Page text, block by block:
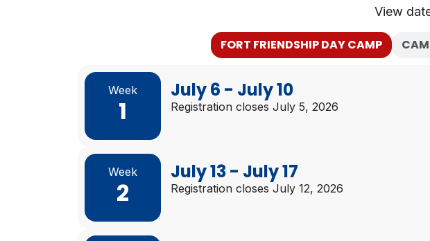
View
FORT FRIENDSHIP DAY CAMP
Week
1
July 6 - July 10
Registration closes July 5, 2026
Week
2
July 13 - July 17
Registration closes July 12, 2026